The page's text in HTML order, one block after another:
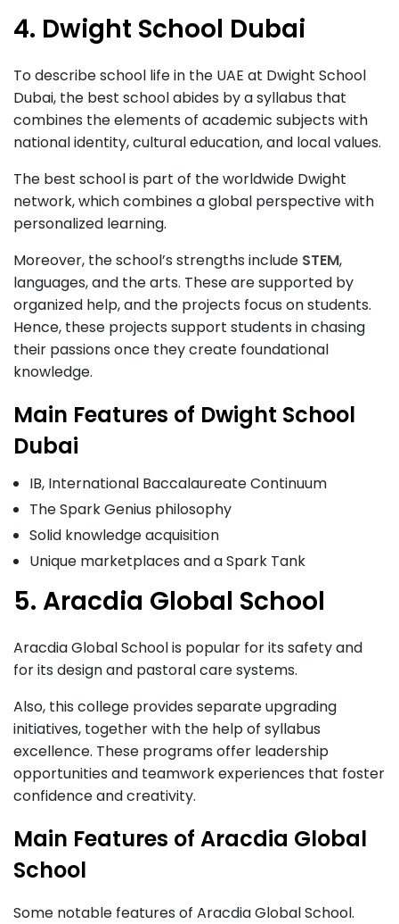
4. Dwight School Dubai
To describe school life in the UAE at Dwight School
Dubai, the best school abides by a syllabus that
combines the elements of academic subjects with
national identity, cultural education, and local values.
The best school is part of the worldwide Dwight
network, which combines a global perspective with
personalized learning.
Moreover, the school’s strengths include STEM,
languages, and the arts. These are supported by
organized help, and the projects focus on students.
Hence, these projects support students in chasing
their passions once they create foundational
knowledge.
Main Features of Dwight School
Dubai
IB, International Baccalaureate Continuum
The Spark Genius philosophy
Solid knowledge acquisition
Unique marketplaces and a Spark Tank
5. Aracdia Global School
Aracdia Global School is popular for its safety and
for its design and pastoral care systems.
Also, this college provides separate upgrading
initiatives, together with the help of syllabus
excellence. These programs offer leadership
opportunities and teamwork experiences that foster
confidence and creativity.
Main Features of Aracdia Global
School
Some notable features of Aracdia Global School.